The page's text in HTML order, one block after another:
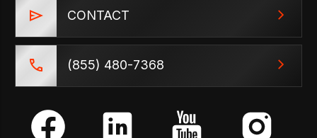
CONTACT
(855) 480-7368